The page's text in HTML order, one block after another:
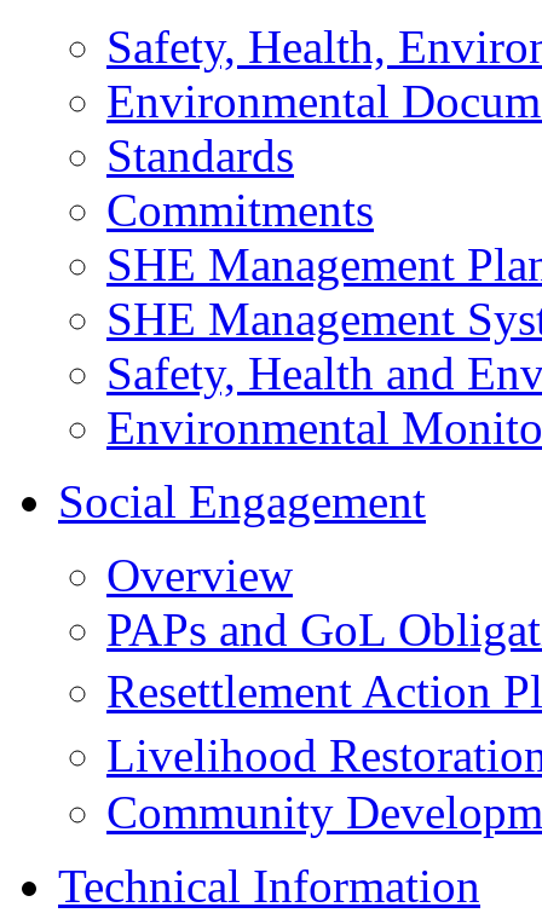
Safety, Health,
Environmental
Standards
Commitments
SHE Management
SHE Management
Safety, Health and
Environmental
Social Engagement
Overview
PAPs and GoL
Resettlement Action
Livelihood
Community
Technical Information